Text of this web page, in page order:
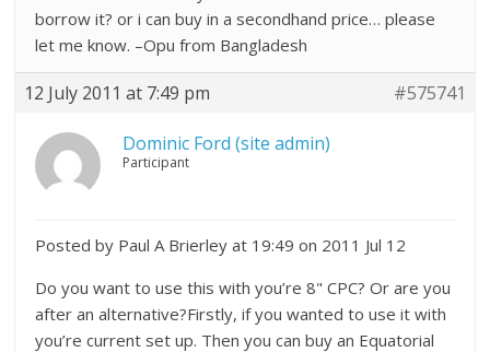
borrow it? or i can buy in a secondhand price… please
let me know. –Opu from Bangladesh
12 July 2011 at 7:49 pm #575741
Dominic Ford (site admin)
Participant
Posted by Paul A Brierley at 19:49 on 2011 Jul 12
Do you want to use this with you’re 8" CPC? Or are you
after an alternative?Firstly, if you wanted to use it with
you’re current set up. Then you can buy an Equatorial